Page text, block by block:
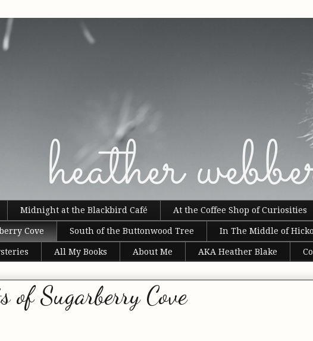
Midnight at the Blackbird Café At the Coffee Shop of Curiosities
Cove South of the Buttonwood Tree In The Middle of
All My Books About Me AKA Heather Blake
of Sugarberry Cove